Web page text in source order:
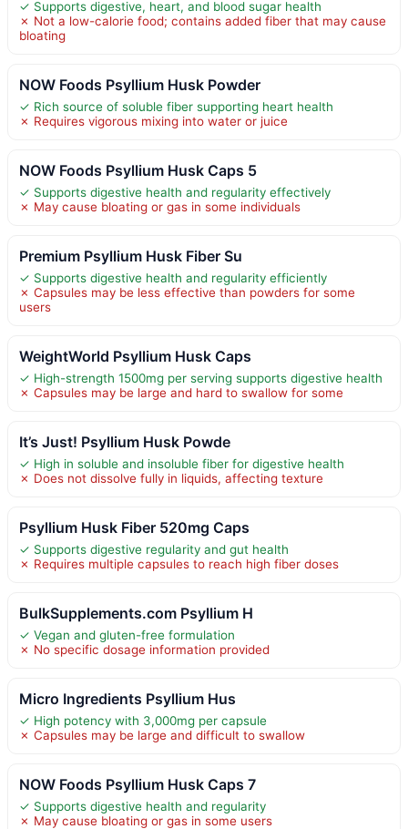
✓ Supports digestive, heart, and blood sugar health
✗ Not a low-calorie food; contains added fiber that may cause
bloating
NOW Foods Psyllium Husk Powder
✓ Rich source of soluble fiber supporting heart health
✗ Requires vigorous mixing into water or juice
NOW Foods Psyllium Husk Caps 5
✓ Supports digestive health and regularity effectively
✗ May cause bloating or gas in some individuals
Premium Psyllium Husk Fiber Su
✓ Supports digestive health and regularity efficiently
✗ Capsules may be less effective than powders for some
users
WeightWorld Psyllium Husk Caps
✓ High-strength 1500mg per serving supports digestive health
✗ Capsules may be large and hard to swallow for some
It’s Just! Psyllium Husk Powde
✓ High in soluble and insoluble fiber for digestive health
✗ Does not dissolve fully in liquids, affecting texture
Psyllium Husk Fiber 520mg Caps
✓ Supports digestive regularity and gut health
✗ Requires multiple capsules to reach high fiber doses
BulkSupplements.com Psyllium H
✓ Vegan and gluten-free formulation
✗ No specific dosage information provided
Micro Ingredients Psyllium Hus
✓ High potency with 3,000mg per capsule
✗ Capsules may be large and difficult to swallow
NOW Foods Psyllium Husk Caps 7
✓ Supports digestive health and regularity
✗ May cause bloating or gas in some users